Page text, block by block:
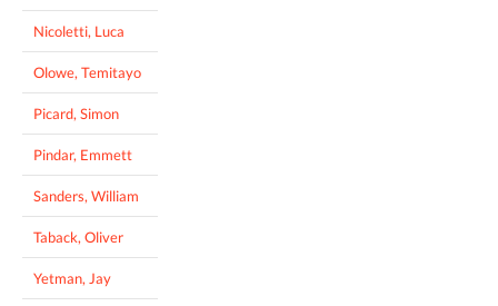
Nicoletti, Luca
Olowe, Temitayo
Picard, Simon
Pindar, Emmett
Sanders, William
Taback, Oliver
Yetman, Jay